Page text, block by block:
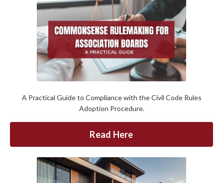
A Practical Guide to Compliance with the Civil Code Rules
Adoption Procedure.
Read Here